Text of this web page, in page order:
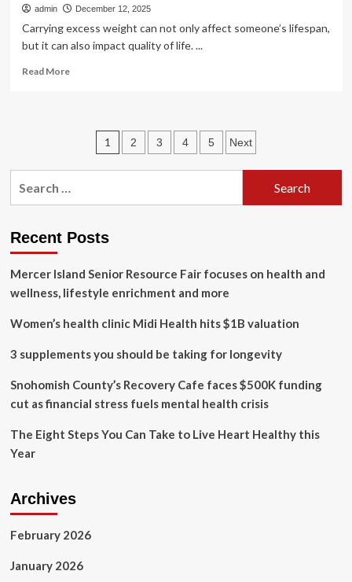
admin December 12, 2025
Carrying excess weight can not only affect someone’s lifespan,
but it can also impact quality of life. ...
Read MoreRead
longevity
|
Novant
Posts
pagination
1 2 3 4 5 Next
Recent Posts
Mercer Island Senior Resource Fair focuses on health and
wellness, lifestyle enrichment and more
Women’s health clinic Midi Health hits $1B valuation
3 supplements you should be taking for longevity
Snohomish County’s Recovery Cafe faces $500K funding
cut as financial stress fuels mental health crisis
The Eight Steps You Can Take to Live Heart Healthy this
Year
Archives
February 2026
January 2026